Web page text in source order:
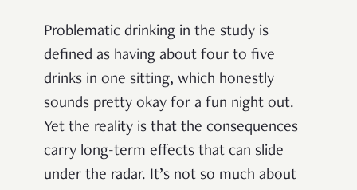
Problematic drinking in the study is
defined as having about four to five
drinks in one sitting, which honestly
sounds pretty okay for a fun night out.
Yet the reality is that the consequences
carry long-term effects that can slide
under the radar. It’s not so much about